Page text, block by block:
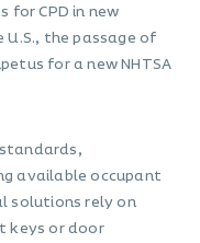
for CPD in new
U.S., the passage of
for a new NHTSA
standards,
available occupant
solutions rely on
keys or door